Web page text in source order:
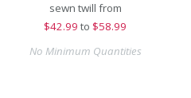
sewn twill from
$42.99 to $58.99
No Minimum Quantities